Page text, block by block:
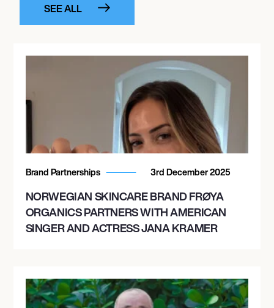
SEE ALL
Brand Partnerships 3rd December 2025
NORWEGIAN SKINCARE BRAND FRØYA
ORGANICS PARTNERS WITH AMERICAN
SINGER AND ACTRESS JANA KRAMER